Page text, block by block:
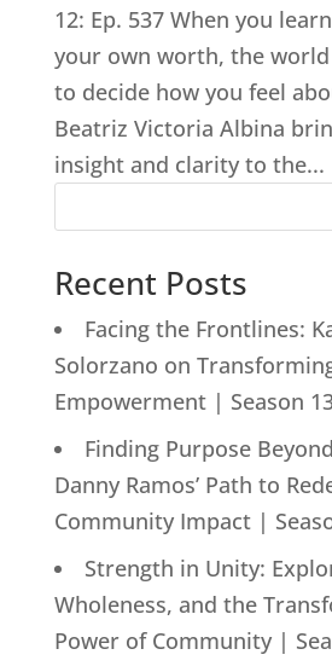
12: Ep. 537 When you
your own worth, the
to decide how you feel
Beatriz Victoria Albina
insight and clarity to the...
Recent Posts
Facing the Frontlines:
Solorzano on
Empowerment | Season
Finding Purpose
Danny Ramos’ Path to
Community Impact |
Strength in Unity:
Wholeness, and the
Power of Community |